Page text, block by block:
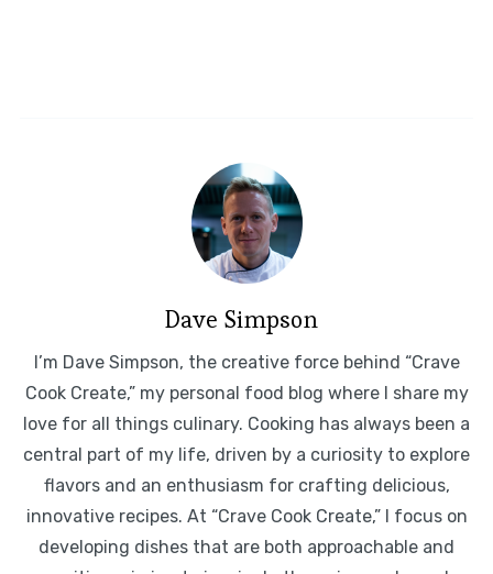
Dave Simpson
I’m Dave Simpson, the creative force behind “Crave
Cook Create,” my personal food blog where I share my
love for all things culinary. Cooking has always been a
central part of my life, driven by a curiosity to explore
flavors and an enthusiasm for crafting delicious,
innovative recipes. At “Crave Cook Create,” I focus on
developing dishes that are both approachable and